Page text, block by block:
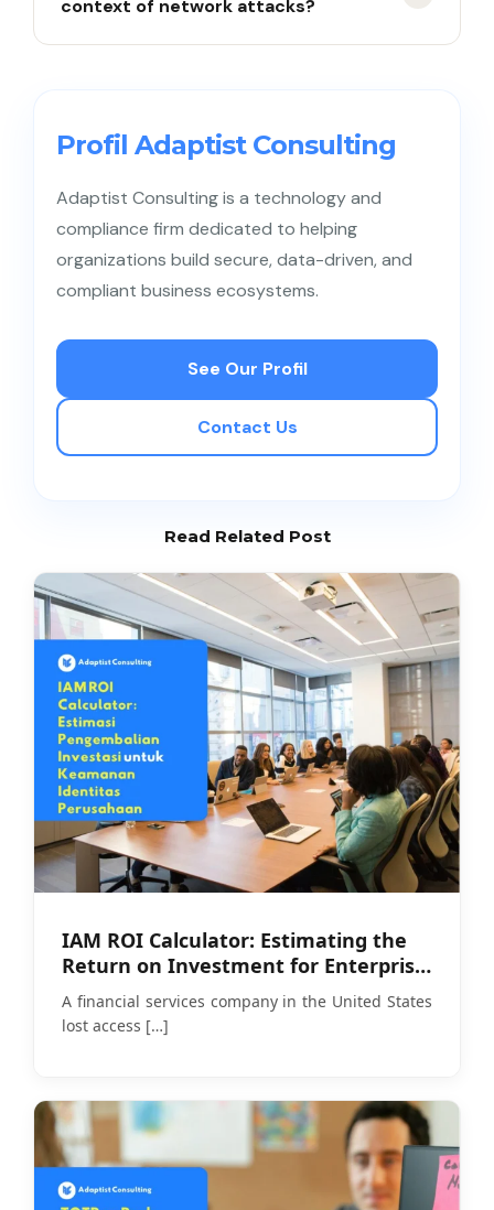
default passwords). If connected to the main
network, hackers can use IoT as an entry point
context of network attacks?
then moving to other devices within the same
network to find sensitive data or high-value
Profil Adaptist Consulting
Adaptist Consulting is a technology and
compliance firm dedicated to helping
organizations build secure, data-driven, and
compliant business ecosystems.
See Our Profil
Contact Us
Read Related Post
IAM ROI Calculator: Estimating the
Return on Investment for Enterprise
Identity Security
A financial services company in the United States
lost access […]